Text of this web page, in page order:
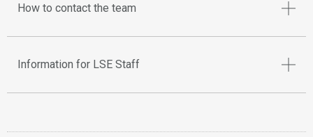
How to contact the team
Information for LSE Staff